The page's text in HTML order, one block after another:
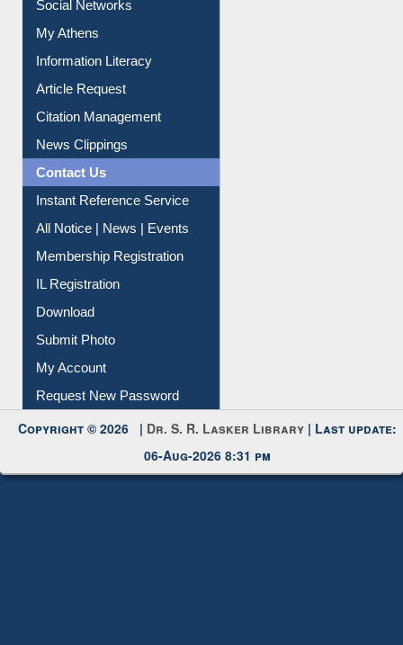
Renew Library Materials
Social Networks
My Athens
Information Literacy
Article Request
Citation Management
News Clippings
Contact Us
Instant Reference Service
All Notice | News | Events
Membership Registration
IL Registration
Download
Submit Photo
My Account
Request New Password
Copyright © 2026 |Dr. S. R. Lasker Library